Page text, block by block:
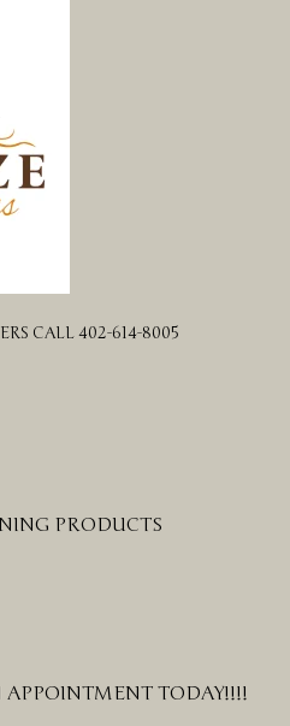
CALL 402-614-8005
PRODUCTS
APPOINTMENT TODAY!!!!